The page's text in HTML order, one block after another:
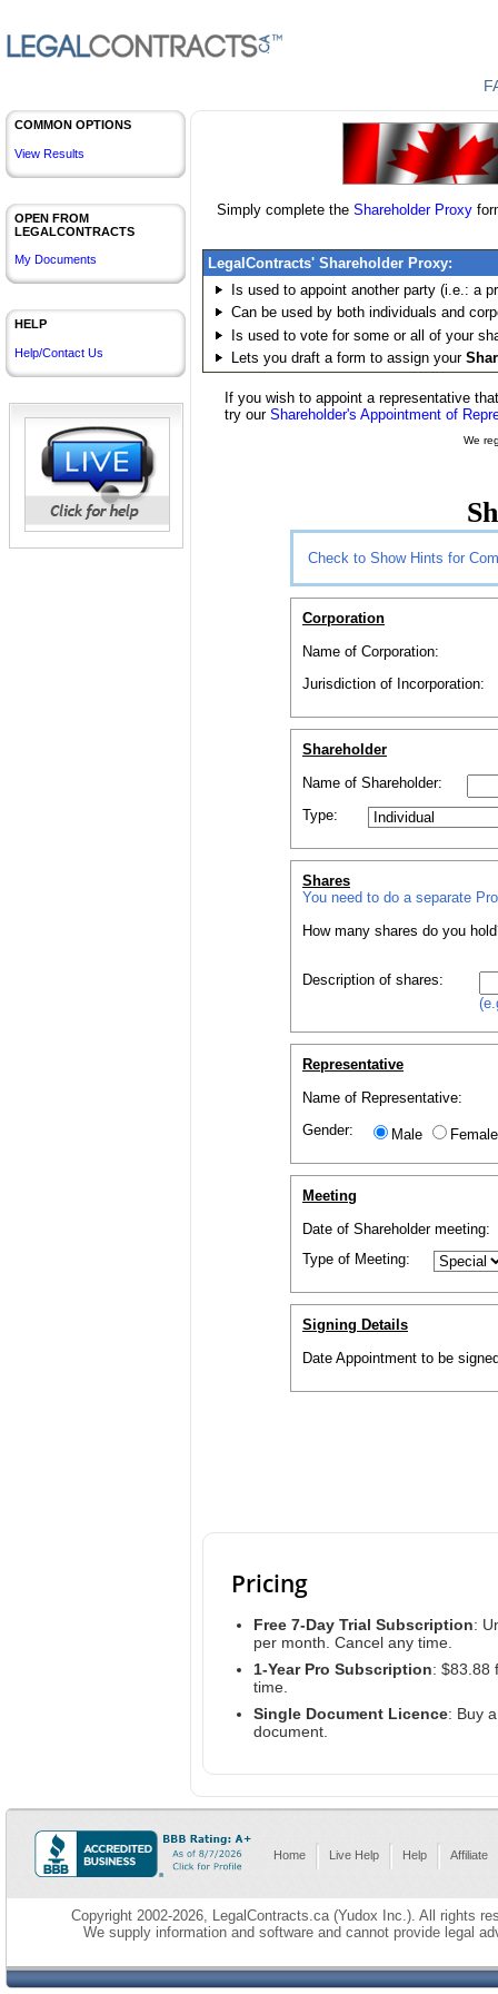
Simply complete the ShareholderProxy
LegalContracts' Shareholder Proxy:
Is used to appoint another party (i.e.: a
Can be used by both individuals and
Is used to vote for some or all of your
Lets you draft a form to assign your
If you wish to appoint a representative
try our Shareholder's Appointment of
We
Check to Show Hints for
Corporation
Name of Corporation:
Jurisdiction of Incorporation:
Shareholder
Name of Shareholder:
Type:
Shares
You need to do a separate
How many shares do you
Description of shares:
Representative
Name of Representative:
Gender:
Male Female
Meeting
Date of Shareholdermeeting:
Type of Meeting:
Signing Details
Date Appointment to be
Pricing
Free 7-Day Trial Subscription:
per month. Cancel any time.
1-Year Pro Subscription: $83.88
time.
Single Document Licence: Buy
document.
COMMON OPTIONS
View Results
OPEN FROM
LEGALCONTRACTS
My Documents
HELP
Help/Contact Us
Home Live Help Help Affiliate
Copyright 2002-2026, LegalContracts.ca (Yudox Inc.). All rights
We supply information and software and cannot provide legal